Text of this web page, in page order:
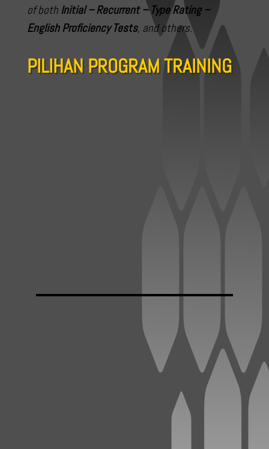
of both Initial – Recurrent – Type Rating –
English Proficiency Tests, and others.
PILIHAN PROGRAM TRAINING